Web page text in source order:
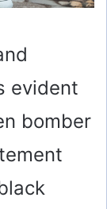
evident
bomber